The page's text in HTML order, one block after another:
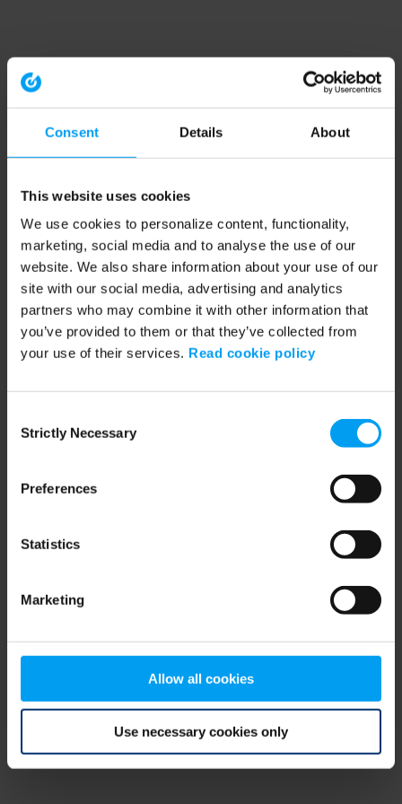
Consent Details About
This website uses cookies
We use cookies to personalize content, functionality,
marketing, social media and to analyse the use of our
website. We also share information about your use of our
site with our social media, advertising and analytics
partners who may combine it with other information that
you’ve provided to them or that they’ve collected from
your use of their services. Read cookie policy
Selection
Strictly Necessary
Preferences
Statistics
Marketing
Allow all cookies
Use necessary cookies only